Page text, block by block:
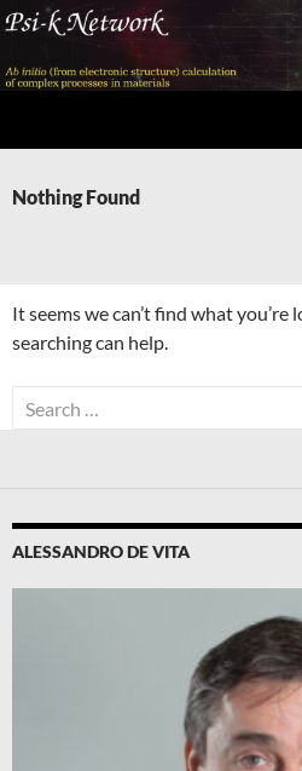
Skip
content
Nothing Found
It seems we can’t find what you’re
searching can help.
Search
for:
ALESSANDRO DE VITA